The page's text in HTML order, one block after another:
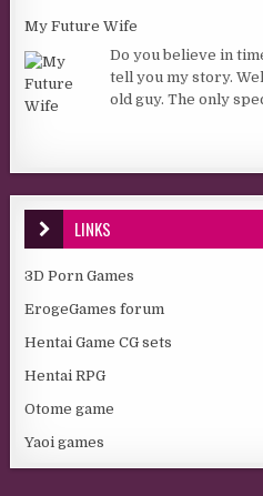
My Future Wife
Do you believe in
tell you my story.
old guy. The only
LINKS
3D Porn Games
ErogeGames forum
Hentai Game CG sets
Hentai RPG
Otome game
Yaoi games